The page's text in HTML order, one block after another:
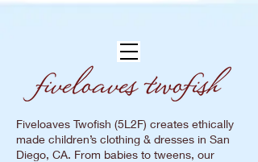
Fiveloaves Twofish (5L2F) creates ethically
made children’s clothing & dresses in San
Diego, CA. From babies to tweens, our